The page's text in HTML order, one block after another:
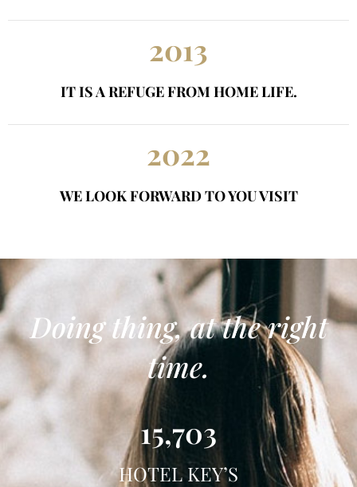
2013
IT IS A REFUGE FROM HOME LIFE.
2022
WE LOOK FORWARD TO YOU VISIT
Doing thing, at the right
time.
HOTEL KEY’S
15,703